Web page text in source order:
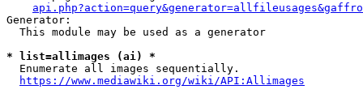
Generator:
  This module may be used as a generator
* list=allimages (ai) *
  Enumerate all images sequentially.
https://www.mediawiki.org/wiki/API:Allimages